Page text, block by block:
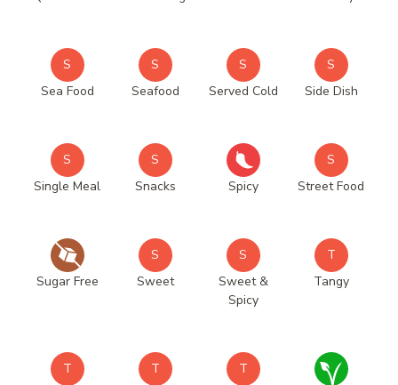
S
Sea Food
S
Seafood
S
Served Cold
S
Side Dish
S
Single Meal
S
Snacks
Spicy
S
Street Food
Sugar Free
S
Sweet
S
Sweet &
Spicy
T
Tangy
T
T
T